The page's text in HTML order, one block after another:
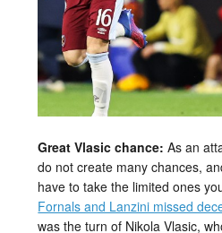
Great Vlasic chance: As an
do not create many chances,
have to take the limited ones
Fornals and Lanzini missed
was the turn of Nikola Vlasic,